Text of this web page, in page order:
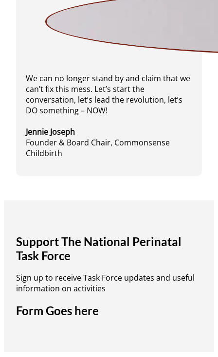
We can no longer stand by and claim that we
can’t fix this mess. Let’s start the
conversation, let’s lead the revolution, let’s
DO something – NOW!
Jennie Joseph
Founder & Board Chair, Commonsense
Childbirth
Support The National Perinatal
Task Force
Sign up to receive Task Force updates and useful
information on activities
Form Goes here